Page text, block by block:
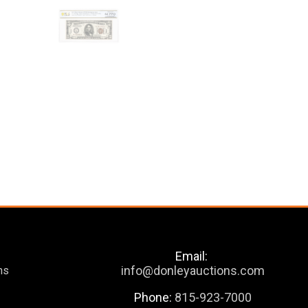
Email:
info@donleyauctions.com
Phone: 815-923-7000